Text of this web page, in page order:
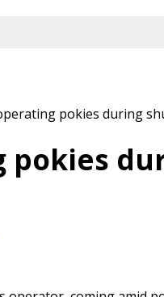
pokies during
pokies